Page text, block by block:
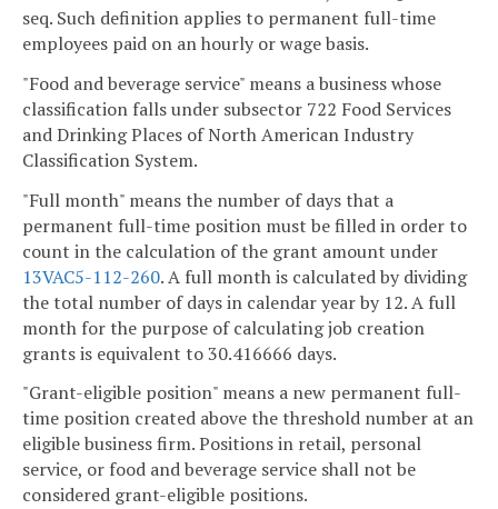
seq. Such definition applies to permanent full-time
employees paid on an hourly or wage basis.
"Food and beverage service" means a business whose
classification falls under subsector 722 Food Services
and Drinking Places of North American Industry
Classification System.
"Full month" means the number of days that a
permanent full-time position must be filled in order to
count in the calculation of the grant amount under
13VAC5-112-260. A full month is calculated by dividing
the total number of days in calendar year by 12. A full
month for the purpose of calculating job creation
grants is equivalent to 30.416666 days.
"Grant-eligible position" means a new permanent full-
time position created above the threshold number at an
eligible business firm. Positions in retail, personal
service, or food and beverage service shall not be
considered grant-eligible positions.